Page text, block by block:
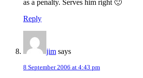
as a penalty. Serves him right 🙂
Reply
jim says
8 September 2006 at 4:43 pm